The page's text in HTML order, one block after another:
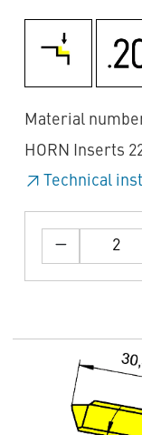
Material
HORN Inserts
Technical